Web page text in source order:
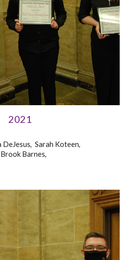
2021
DeJesus, Sarah Koteen,
Barnes,